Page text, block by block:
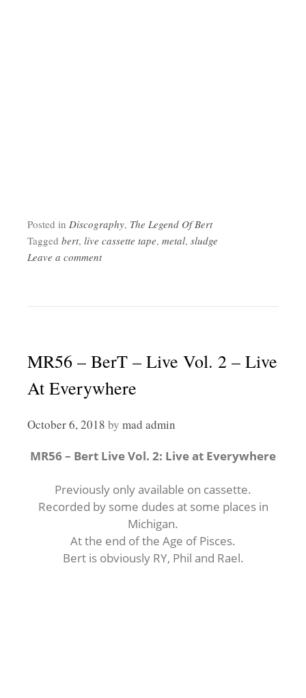
Posted in Discography, The Legend Of Bert
Tagged bert, live cassette tape, metal, sludge
Leave a comment
MR56 – BerT – Live Vol. 2 – Live
At Everywhere
October 6, 2018 by mad admin
MR56 – Bert Live Vol. 2: Live at Everywhere
Previously only available on cassette.
Recorded by some dudes at some places in
Michigan.
At the end of the Age of Pisces.
Bert is obviously RY, Phil and Rael.